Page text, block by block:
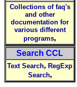
Collections of faq's
and other
documentation for
various different
programs,
Search CCL
Text Search, RegExp
Search,